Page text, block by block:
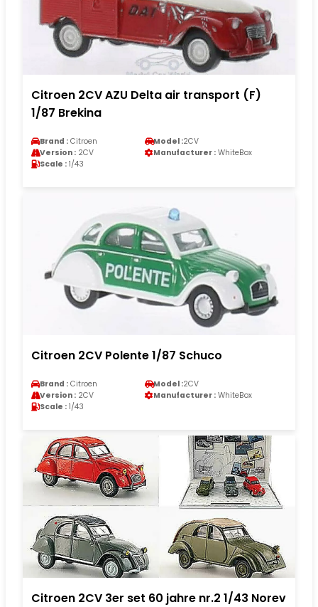
Citroen 2CV AZU Delta air transport (F)
1/87 Brekina
Brand : Citroen Model :2CV
Version : 2CV Manufacturer : WhiteBox
Scale : 1/43
Citroen 2CV Polente 1/87 Schuco
Brand : Citroen Model :2CV
Version : 2CV Manufacturer : WhiteBox
Scale : 1/43
Citroen 2CV 3er set 60 jahre nr.2 1/43 Norev